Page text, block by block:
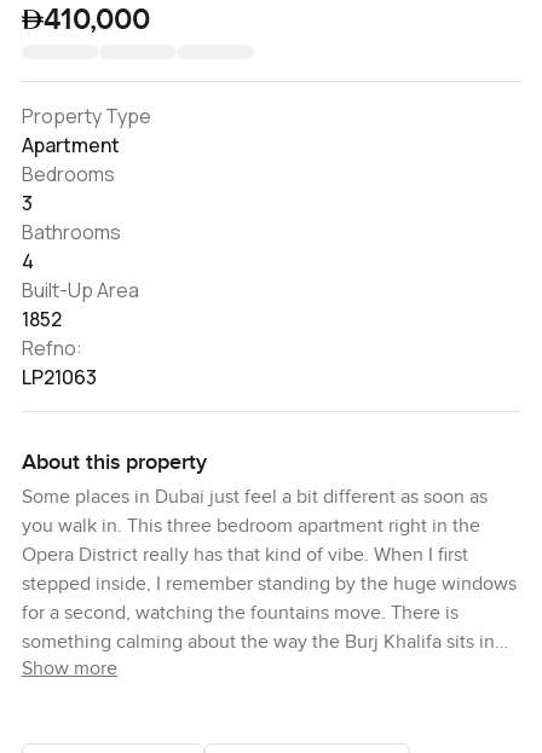
410,000
Property Type
Apartment
Bedrooms
3
Bathrooms
4
Built-Up Area
1852
Refno:
LP21063
About this property
Some places in Dubai just feel a bit different as soon as
you walk in. This three bedroom apartment right in the
Opera District really has that kind of vibe. When I first
stepped inside, I remember standing by the huge windows
for a second, watching the fountains move. There is
something calming about the way the Burj Khalifa sits in
the skyline from here, almost protective. The city is busy
Show more